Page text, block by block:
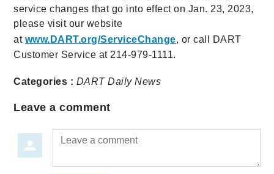
service changes that go into effect on Jan. 23, 2023,
please visit our website
at www.DART.org/ServiceChange, or call DART
Customer Service at 214-979-1111.
Categories : DART Daily News
Leave a comment
Leave a comment